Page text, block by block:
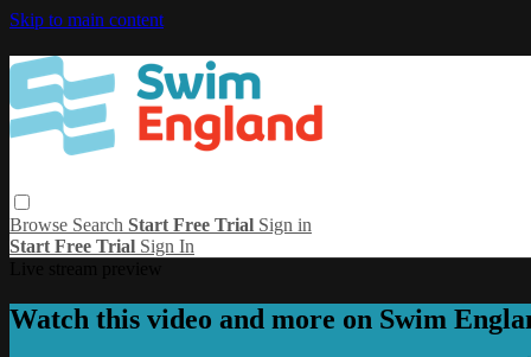
Skip to main content
Browse Search Start Free Trial Sign in
Start Free Trial Sign In
Watch this video and more on Swim